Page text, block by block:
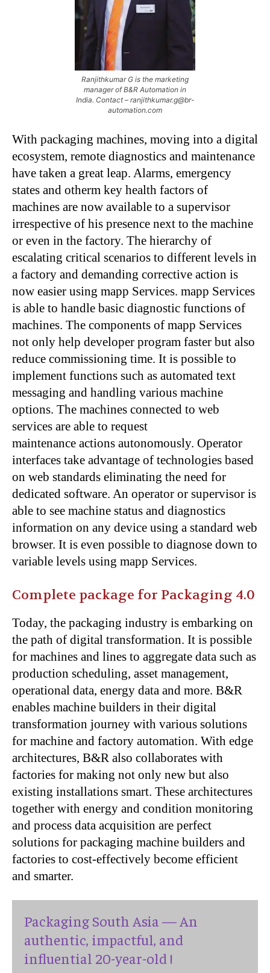
Ranjithkumar G is the marketing
manager of B&R Automation in
India. Contact – ranjithkumar.g@br-
automation.com
With packaging machines, moving into a digital
ecosystem, remote diagnostics and maintenance
have taken a great leap. Alarms, emergency
states and otherm key health factors of
machines are now available to a supervisor
irrespective of his presence next to the machine
or even in the factory. The hierarchy of
escalating critical scenarios to different levels in
a factory and demanding corrective action is
now easier using mapp Services. mapp Services
is able to handle basic diagnostic functions of
machines. The components of mapp Services
not only help developer program faster but also
reduce commissioning time. It is possible to
implement functions such as automated text
messaging and handling various machine
options. The machines connected to web
services are able to request
maintenance actions autonomously. Operator
interfaces take advantage of technologies based
on web standards eliminating the need for
dedicated software. An operator or supervisor is
able to see machine status and diagnostics
information on any device using a standard web
browser. It is even possible to diagnose down to
variable levels using mapp Services.
Complete package for Packaging 4.0
Today, the packaging industry is embarking on
the path of digital transformation. It is possible
for machines and lines to aggregate data such as
production scheduling, asset management,
operational data, energy data and more. B&R
enables machine builders in their digital
transformation journey with various solutions
for machine and factory automation. With edge
architectures, B&R also collaborates with
factories for making not only new but also
existing installations smart. These architectures
together with energy and condition monitoring
and process data acquisition are perfect
solutions for packaging machine builders and
factories to cost-effectively become efficient
and smarter.
Packaging South Asia — An
authentic, impactful, and
influential 20-year-old !